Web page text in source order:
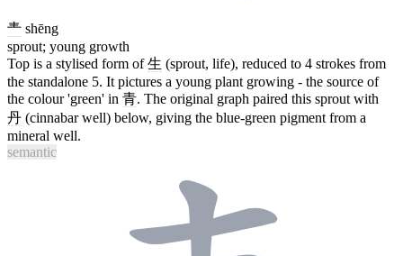
龶 shēng
sprout; young growth
Top is a stylised form of生 (sprout, life), reduced to 4 strokes from
the standalone 5. It pictures a young plant growing - the source of
the colour 'green' in 青. The original graph paired this sprout with
丹 (cinnabar well) below, giving the blue-green pigment from a
mineral well.
semantic